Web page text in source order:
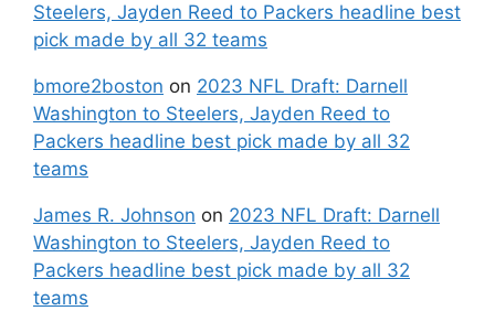
Steelers, Jayden Reed to Packers headline best
pick made by all 32 teams
bmore2boston on 2023 NFL Draft: Darnell
Washington to Steelers, Jayden Reed to
Packers headline best pick made by all 32
teams
James R. Johnson on 2023 NFL Draft: Darnell
Washington to Steelers, Jayden Reed to
Packers headline best pick made by all 32
teams